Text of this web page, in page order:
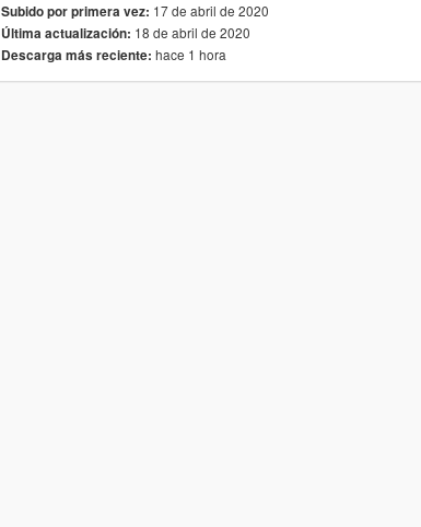
Subido por primera vez: 17 de abril de 2020
Última actualización: 18 de abril de 2020
Descarga más reciente: hace 1 hora